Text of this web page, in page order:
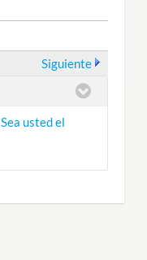
Siguiente
Sea usted el